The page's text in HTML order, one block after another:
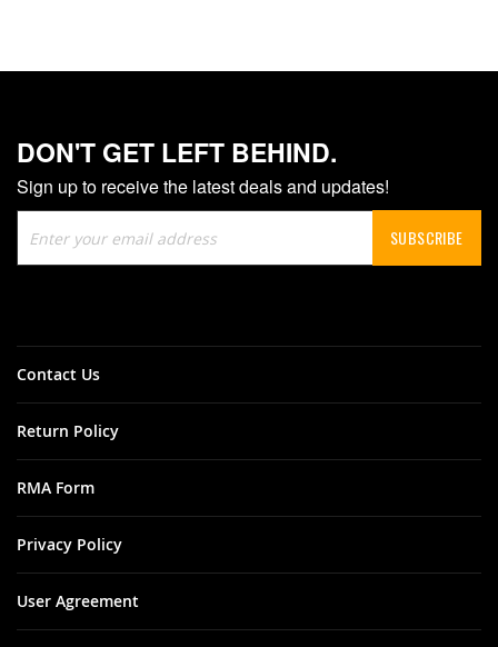
DON'T GET LEFT BEHIND.
Sign up to receive the latest deals and updates!
Up
for
SUBSCRIBE
Contact Us
Return Policy
RMA Form
Privacy Policy
User Agreement